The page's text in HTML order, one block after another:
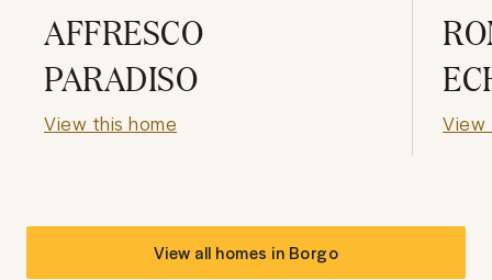
AFFRESCO
PARADISO
View this home View
View all homes in Borgo